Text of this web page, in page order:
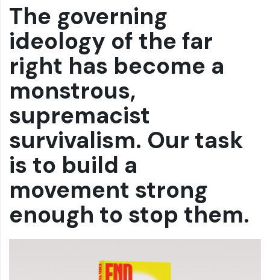
The governing
ideology of the far
right has become a
monstrous,
supremacist
survivalism. Our task
is to build a
movement strong
enough to stop them.